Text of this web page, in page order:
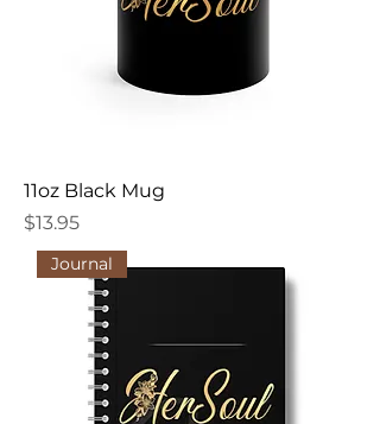
11oz Black Mug
Price
$13.95
Journal